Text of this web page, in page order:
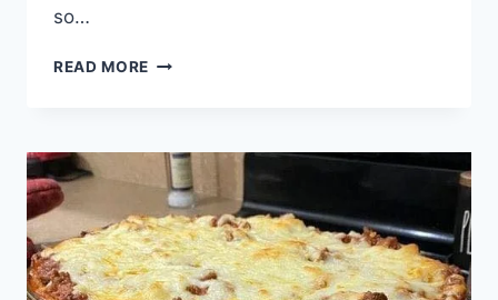
so…
READ MORE